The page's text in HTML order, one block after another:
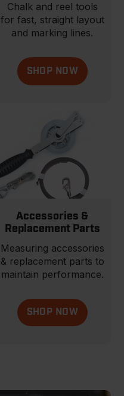
Chalk and reel tools
for fast, straight layout
and marking lines.
SHOP NOW
Accessories &
Replacement Parts
Measuring accessories
& replacement parts to
maintain performance.
SHOP NOW